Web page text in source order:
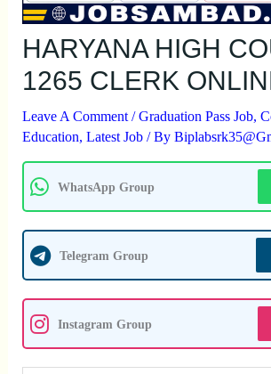
HARYANA HIGH
1265 CLERK
Leave A Comment /Graduation Pass Job,
Education, Latest Job/ By
WhatsApp Group
Telegram Group
Instagram Group